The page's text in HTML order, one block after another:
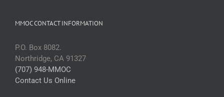
MMOC CONTACT INFORMATION
P.O. Box 8082.
Northridge, CA 91327
(707) 948-MMOC
Contact Us Online